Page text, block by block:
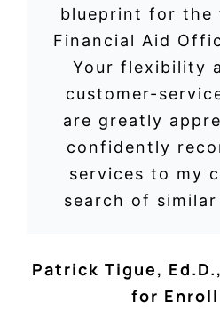
blueprint for the
Financial Aid
Your flexibility
customer-
are greatly
confidently
services to my
search of similar
Patrick Tigue, Ed.D.,
for